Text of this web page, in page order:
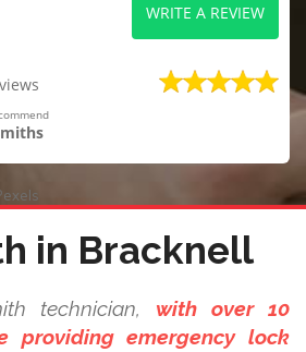
WRITE A REVIEW
in Bracknell
technician, with over 10
providing emergency lock